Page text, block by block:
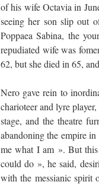
of his wife Octavia in
seeing her son slip out
Poppaea Sabina, the
repudiated wife was
62, but she died in 65,
Nero gave rein to
charioteer and lyre
stage, and the theatre
abandoning the empire
me what I am ». But
could do », he said,
with the messianic spirit